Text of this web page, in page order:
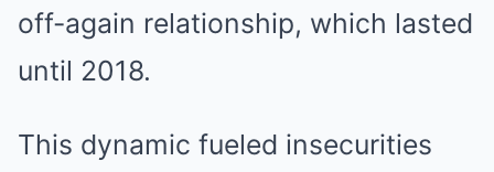
off-again relationship, which lasted
until 2018.
This dynamic fueled insecurities